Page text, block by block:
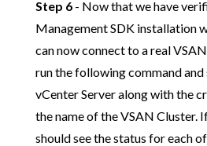
Step 6- Now that we have
Management SDK installation
can now connect to a real
run the following command
vCenter Server along with the
the name of the VSAN Cluster.
should see the status for each